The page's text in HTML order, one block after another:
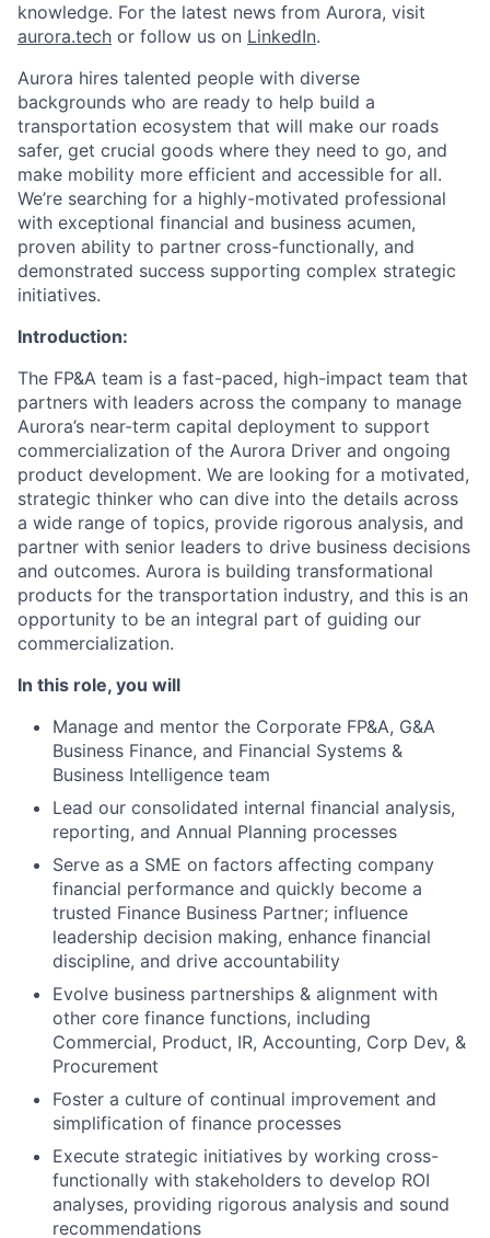
knowledge. For the latest news from Aurora, visit
aurora.tech or follow us on LinkedIn.
Aurora hires talented people with diverse
backgrounds who are ready to help build a
transportation ecosystem that will make our roads
safer, get crucial goods where they need to go, and
make mobility more efficient and accessible for all.
We’re searching for a highly-motivated professional
with exceptional financial and business acumen,
proven ability to partner cross-functionally, and
demonstrated success supporting complex strategic
initiatives.
Introduction:
The FP&A team is a fast-paced, high-impact team that
partners with leaders across the company to manage
Aurora’s near-term capital deployment to support
commercialization of the Aurora Driver and ongoing
product development. We are looking for a motivated,
strategic thinker who can dive into the details across
a wide range of topics, provide rigorous analysis, and
partner with senior leaders to drive business decisions
and outcomes. Aurora is building transformational
products for the transportation industry, and this is an
opportunity to be an integral part of guiding our
commercialization.
In this role, you will
Manage and mentor the Corporate FP&A, G&A
Business Finance, and Financial Systems &
Business Intelligence team
Lead our consolidated internal financial analysis,
reporting, and Annual Planning processes
Serve as a SME on factors affecting company
financial performance and quickly become a
trusted Finance Business Partner; influence
leadership decision making, enhance financial
discipline, and drive accountability
Evolve business partnerships & alignment with
other core finance functions, including
Commercial, Product, IR, Accounting, Corp Dev, &
Procurement
Foster a culture of continual improvement and
simplification of finance processes
Execute strategic initiatives by working cross-
functionally with stakeholders to develop ROI
analyses, providing rigorous analysis and sound
recommendations